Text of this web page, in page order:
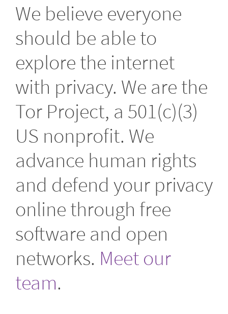
We believe everyone
should be able to
explore the internet
with privacy. We are the
Tor Project, a 501(c)(3)
US nonprofit. We
advance human rights
and defend your privacy
online through free
software and open
networks. Meet our
team.